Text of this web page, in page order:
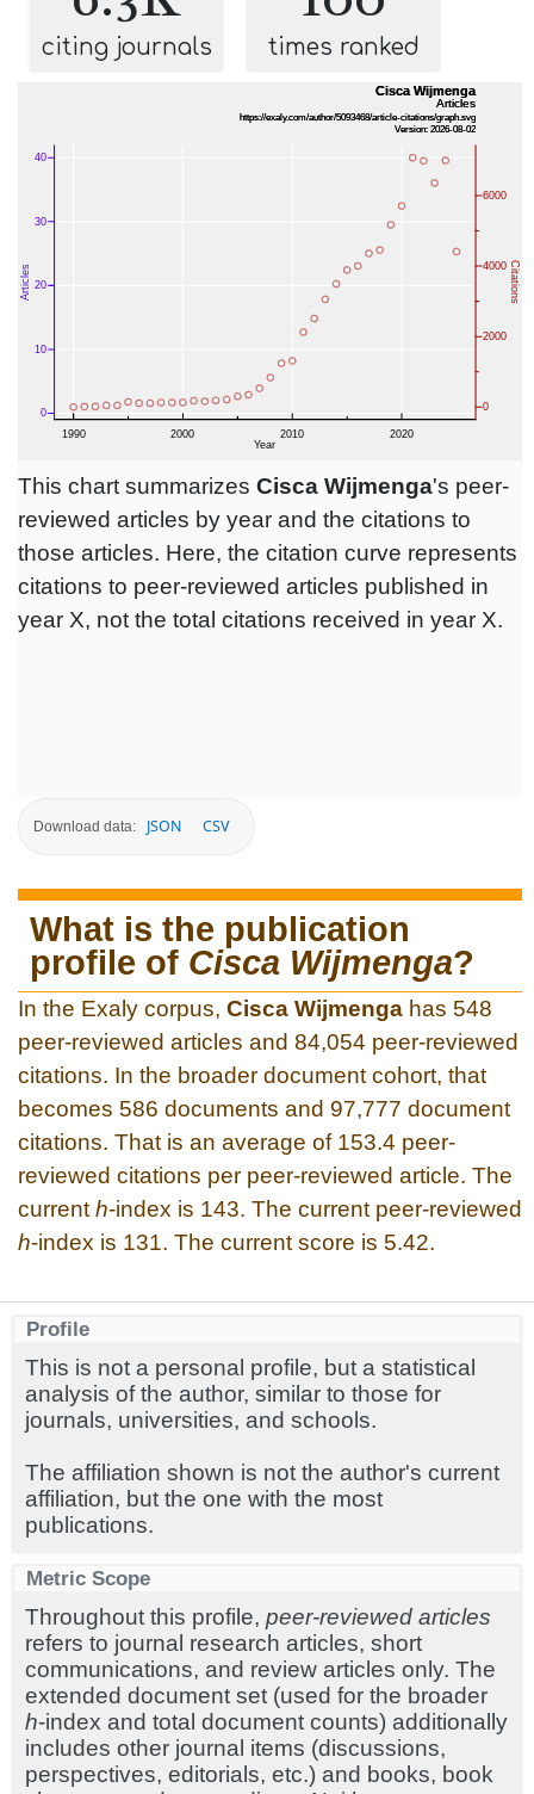
citing journals times ranked
This chart summarizes Cisca Wijmenga's peer-
reviewed articles by year and the citations to
those articles. Here, the citation curve represents
citations to peer-reviewed articles published in
year X, not the total citations received in year X.
Download data: JSON CSV
What is the publication
profile of Cisca Wijmenga?
In the Exaly corpus, Cisca Wijmenga has 548
peer-reviewed articles and 84,054 peer-reviewed
citations. In the broader document cohort, that
becomes 586 documents and 97,777 document
citations. That is an average of 153.4 peer-
reviewed citations per peer-reviewed article. The
current h-index is 143. The current peer-reviewed
h-index is 131. The current score is 5.42.
Profile
This is not a personal profile, but a statistical
analysis of the author, similar to those for
journals, universities, and schools.
The affiliation shown is not the author's current
affiliation, but the one with the most
publications.
Metric Scope
Throughout this profile, peer-reviewed articles
refers to journal research articles, short
communications, and review articles only. The
extended document set (used for the broader
h-index and total document counts) additionally
includes other journal items (discussions,
perspectives, editorials, etc.) and books, book